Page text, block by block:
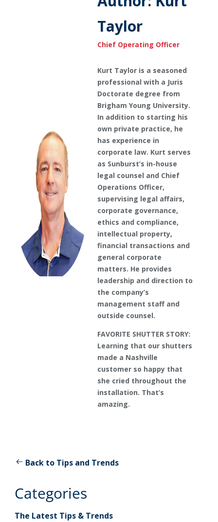
Taylor
Chief Operating Officer
Kurt Taylor is a seasoned
professional with a Juris
Doctorate degree from
Brigham Young University.
In addition to starting his
own private practice, he
has experience in
corporate law. Kurt serves
as Sunburst’s in-house
legal counsel and Chief
Operations Officer,
supervising legal affairs,
corporate governance,
ethics and compliance,
intellectual property,
financial transactions and
general corporate
matters. He provides
leadership and direction to
the company’s
management staff and
outside counsel.
FAVORITE SHUTTER STORY:
Learning that our shutters
made a Nashville
customer so happy that
she cried throughout the
installation. That’s
amazing.
Back to Tips and Trends
Categories
The Latest Tips & Trends